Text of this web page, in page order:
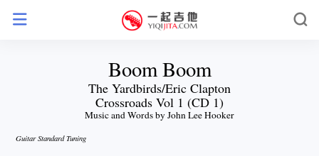
Boom Boom
The Yardbirds/Eric Clapton
Crossroads Vol 1 (CD 1)
Music and Words by John Lee Hooker
Guitar Standard Tuning